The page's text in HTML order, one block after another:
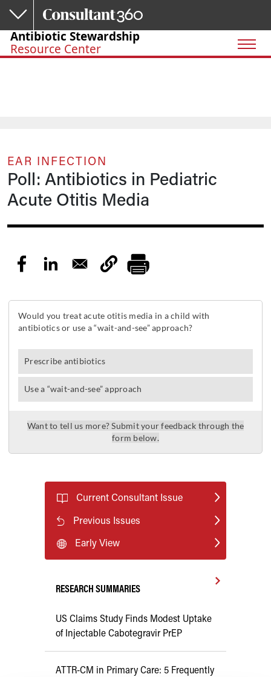
Skip to main content
Antibiotic Stewardship
Resource Center
EAR INFECTION
Poll: Antibiotics in Pediatric
Acute Otitis Media
Current Consultant Issue
Previous Issues
Early View
RESEARCH SUMMARIES
US Claims Study Finds Modest Uptake
of Injectable Cabotegravir PrEP
ATTR-CM in Primary Care: 5 Frequently